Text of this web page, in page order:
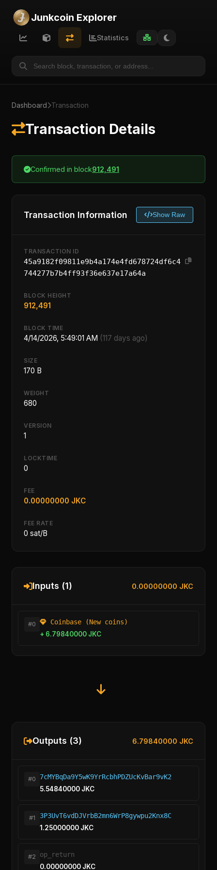
Junkcoin Explorer
Statistics
Dashboard Transaction
Transaction Details
Confirmed in block912,491
Transaction Information Show Raw
TRANSACTION ID
45a9182f09811e9b4a174e4fd678724df6c4
744277b7b4ff93f36e637e17a64a
BLOCK HEIGHT
912,491
BLOCK TIME
4/14/2026, 5:49:01 AM (117 days ago)
SIZE
170 B
WEIGHT
680
VERSION
1
LOCKTIME
0
FEE
0.00000000 JKC
FEE RATE
0 sat/B
Inputs (1) 0.00000000 JKC
#0
Coinbase (New coins)
+ 6.79840000 JKC
Outputs (3) 6.79840000 JKC
#0
7cMYBqDa9Y5wK9YrRcbhPDZUcKvBar9vK2
5.54840000 JKC
#1
3P3UvT6vdDJVrbB2mn6WrP8gywpu2Knx8C
1.25000000 JKC
#2
op_return
0.00000000 JKC